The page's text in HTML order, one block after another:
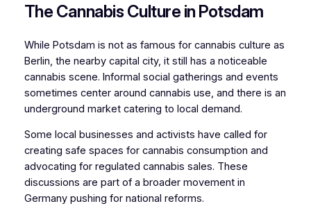
The Cannabis Culture in Potsdam
While Potsdam is not as famous for cannabis culture as
Berlin, the nearby capital city, it still has a noticeable
cannabis scene. Informal social gatherings and events
sometimes center around cannabis use, and there is an
underground market catering to local demand.
Some local businesses and activists have called for
creating safe spaces for cannabis consumption and
advocating for regulated cannabis sales. These
discussions are part of a broader movement in
Germany pushing for national reforms.